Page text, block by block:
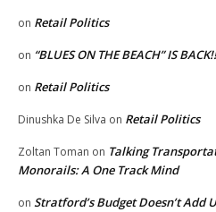
on Retail Politics
on “BLUES ON THE BEACH” IS BACK!!
on Retail Politics
Dinushka De Silva on Retail Politics
Zoltan Toman on Talking
Monorails: A One Track Mind
on Stratford’s Budget Doesn’t Add